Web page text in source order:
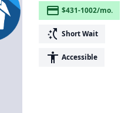
payment $431-1002/mo.
switch_access_shortcut Short Wait
accessibility Accessible